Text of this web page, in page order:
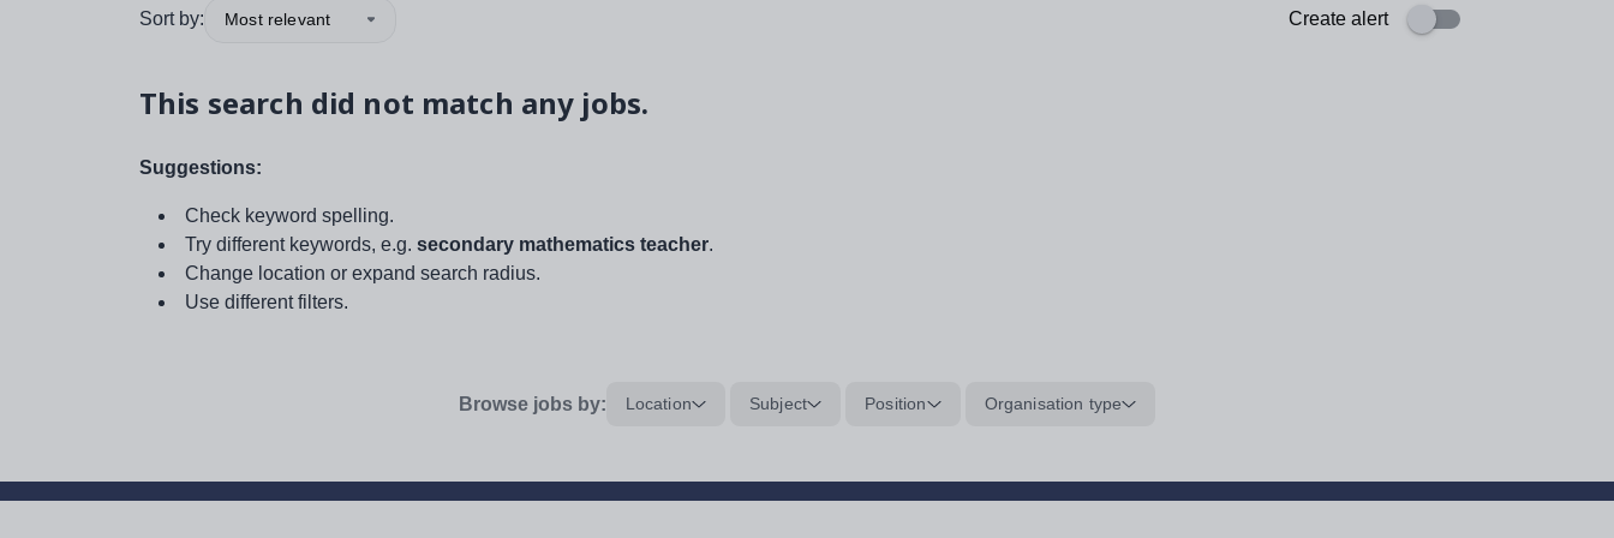
Sort by: Most relevant Create alert
This search did not match any jobs.
Suggestions:
Check keyword spelling.
Try different keywords, e.g. secondary mathematics teacher.
Change location or expand search radius.
Use different filters.
Browse jobs by: Location Subject Position Organisation type